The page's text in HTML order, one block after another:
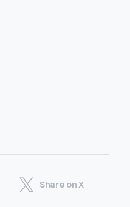
Share on X